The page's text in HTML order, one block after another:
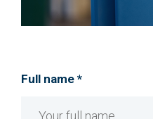
Full name *